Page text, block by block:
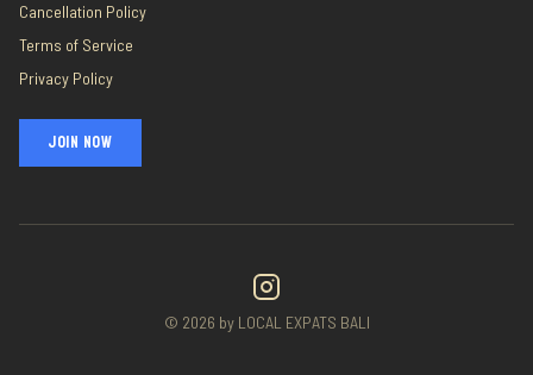
Cancellation Policy
Terms of Service
Privacy Policy
JOIN NOW
© 2026 by LOCAL EXPATS BALI